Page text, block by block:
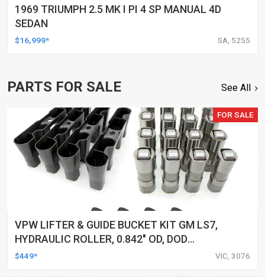
1969 TRIUMPH 2.5 MK I PI 4 SP MANUAL 4D
SEDAN
$16,999* SA, 5255
PARTS FOR SALE See All
FOR SALE
VPW LIFTER & GUIDE BUCKET KIT GM LS7,
HYDRAULIC ROLLER, 0.842" OD, DOD
DELETED ENGINES ONLY, SET OF 16
$449* VIC, 3076